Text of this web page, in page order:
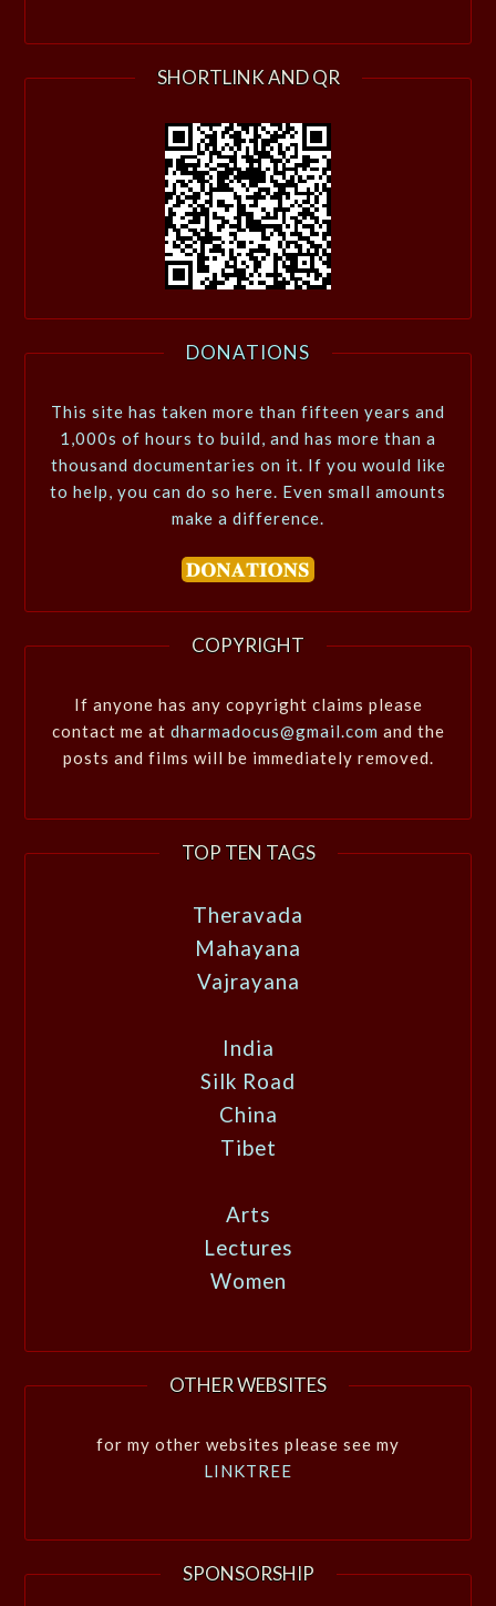
SHORTLINK AND QR
DONATIONS
This site has taken more than fifteen years and
1,000s of hours to build, and has more than a
thousand documentaries on it. If you would like
to help, you can do so here. Even small amounts
make a difference.
COPYRIGHT
If anyone has any copyright claims please
contact me at dharmadocus@gmail.com and the
posts and films will be immediately removed.
TOP TEN TAGS
Theravada
Mahayana
Vajrayana
India
Silk Road
China
Tibet
Arts
Lectures
Women
OTHER WEBSITES
for my other websites please see my
LINKTREE
SPONSORSHIP